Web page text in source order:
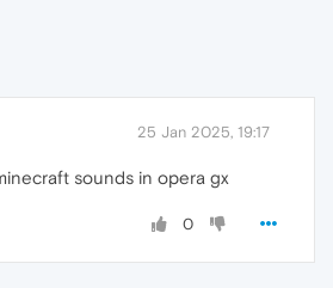
25 Jan 2025, 19:17
sounds in opera gx
0